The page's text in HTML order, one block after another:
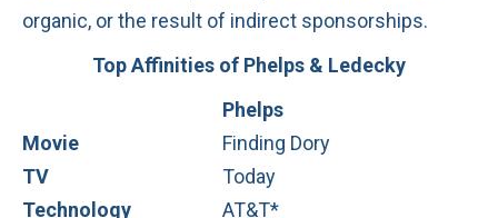
organic, or the result of indirect sponsorships.
Top Affinities of Phelps & Ledecky
Phelps
Movie
Finding Dory
TV
Today
Technology
AT&T*